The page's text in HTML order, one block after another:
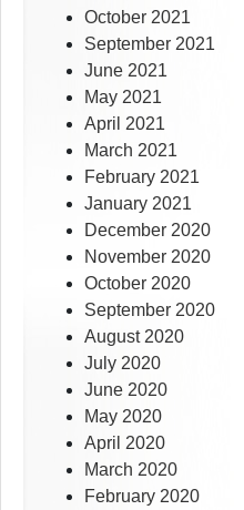
October 2021
September 2021
June 2021
May 2021
April 2021
March 2021
February 2021
January 2021
December 2020
November 2020
October 2020
September 2020
August 2020
July 2020
June 2020
May 2020
April 2020
March 2020
February 2020